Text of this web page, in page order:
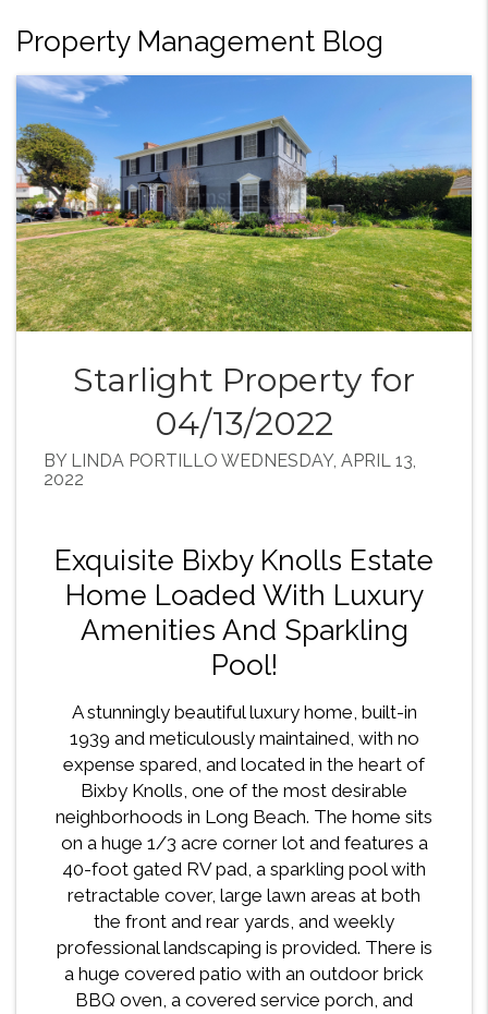
Property Management Blog
Starlight Property for
04/13/2022
BY LINDA PORTILLO WEDNESDAY, APRIL 13,
2022
Exquisite Bixby Knolls Estate
Home Loaded With Luxury
Amenities And Sparkling
Pool!
A stunningly beautiful luxury home, built-in
1939 and meticulously maintained, with no
expense spared, and located in the heart of
Bixby Knolls, one of the most desirable
neighborhoods in Long Beach. The home sits
on a huge 1/3 acre corner lot and features a
40-foot gated RV pad, a sparkling pool with
retractable cover, large lawn areas at both
the front and rear yards, and weekly
professional landscaping is provided. There is
a huge covered patio with an outdoor brick
BBQ oven, a covered service porch, and